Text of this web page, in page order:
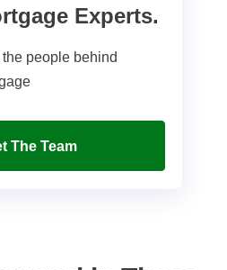
Experts.
people behind
The Team